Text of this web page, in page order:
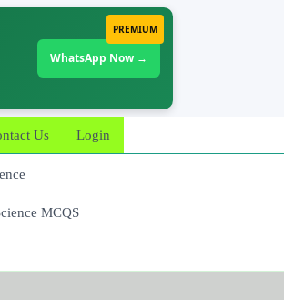
PREMIUM
WhatsApp Now →
Us Login
MCQS